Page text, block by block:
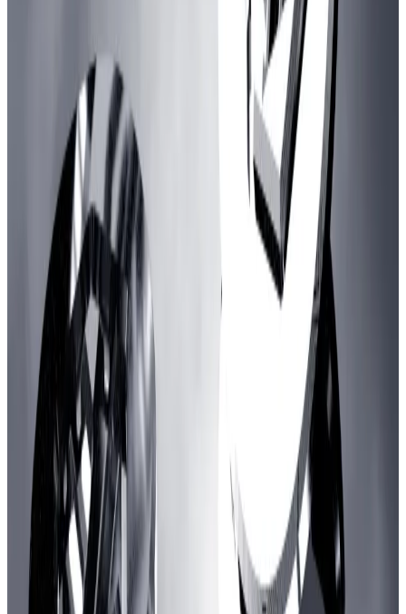
“The revenue for the DAO does not necessarily have
to be coming [just] from sequencer revenue, it may
be coming from the return on said investments.”
Criticism
Several Arbitrum delegates — members who use
others’ tokens to vote on their behalf — voiced their
concern with the size of the Gaming Catalyst
Program.
DAO governance firm GFX, an Arbitrum delegate, has
led a late campaign to scuttle the proposal.
“This is an enormous amount of money for an industry
vertical with no visible winners,” GFX wrote in the
Arbitrum governance forum. “This is highly
speculative and looks like a YOLO.”
The comment highlights how few web3 games have
reached — and held onto — a wider audience.
The most popular, Axie Infinity, found an audience in
the Philippines before
amid a $600 million